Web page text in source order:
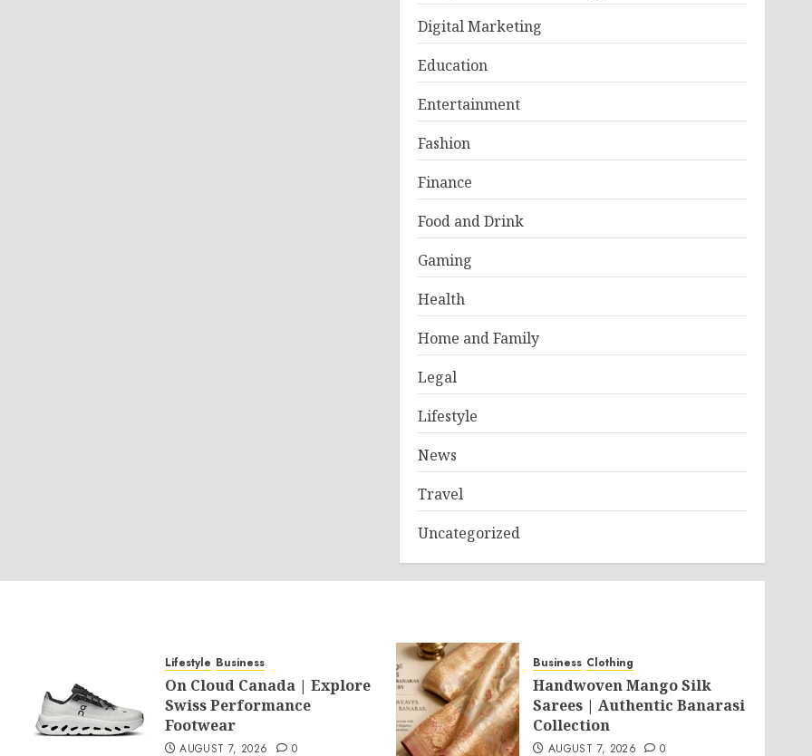
Digital Marketing
Education
Entertainment
Fashion
Finance
Food and Drink
Gaming
Health
Home and Family
Legal
Lifestyle
News
Travel
Uncategorized
Lifestyle Business
On Cloud Canada | Explore
Swiss Performance
Footwear
AUGUST 7, 2026 0
Business Clothing
Handwoven Mango Silk
Sarees | Authentic Banarasi
Collection
AUGUST 7, 2026 0